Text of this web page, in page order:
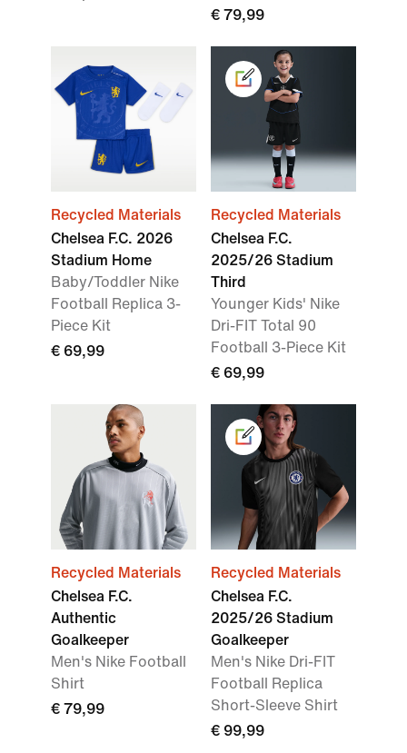
€ 79,99
Recycled Materials
Chelsea F.C. 2026
Stadium Home
Baby/Toddler Nike
Football Replica 3-
Piece Kit
€ 69,99
Recycled Materials
Chelsea F.C.
2025/26 Stadium
Third
Younger Kids' Nike
Dri-FIT Total 90
Football 3-Piece Kit
€ 69,99
Recycled Materials
Chelsea F.C.
Authentic
Goalkeeper
Men's Nike Football
Shirt
€ 79,99
Recycled Materials
Chelsea F.C.
2025/26 Stadium
Goalkeeper
Men's Nike Dri-FIT
Football Replica
Short-Sleeve Shirt
€ 99,99